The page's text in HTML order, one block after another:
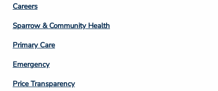
Footer
Column
3
Careers
Sparrow & Community Health
Primary Care
Emergency
Price Transparency